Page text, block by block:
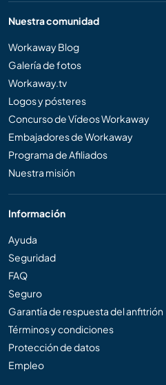
Nuestra comunidad
Workaway Blog
Galería de fotos
Workaway.tv
Logos y pósteres
Concurso de Vídeos Workaway
Embajadores de Workaway
Programa de Afiliados
Nuestra misión
Información
Ayuda
Seguridad
FAQ
Seguro
Garantía de respuesta del anfitrión
Términos y condiciones
Protección de datos
Empleo